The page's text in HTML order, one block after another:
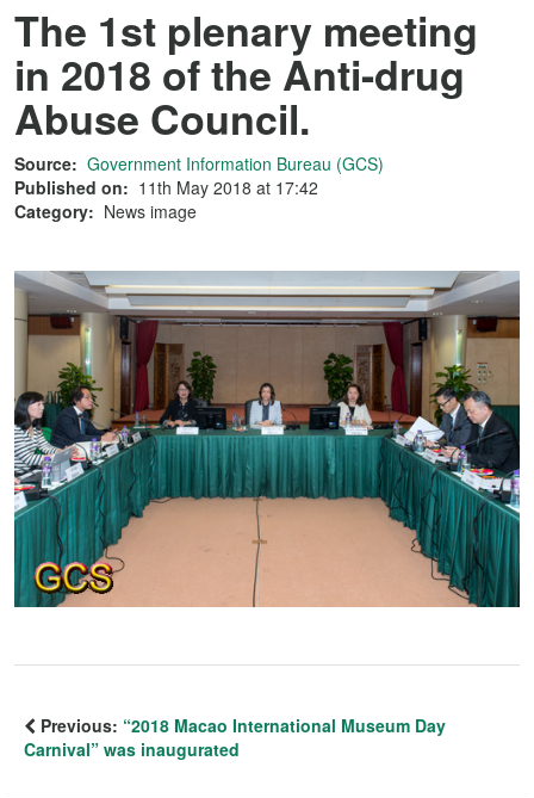
The 1st plenary meeting
in 2018 of the Anti-drug
Abuse Council.
Source: Government Information Bureau (GCS)
Published on: 11th May 2018 at 17:42
Category: News image
Previous: “2018 Macao International Museum Day
Carnival” was inaugurated